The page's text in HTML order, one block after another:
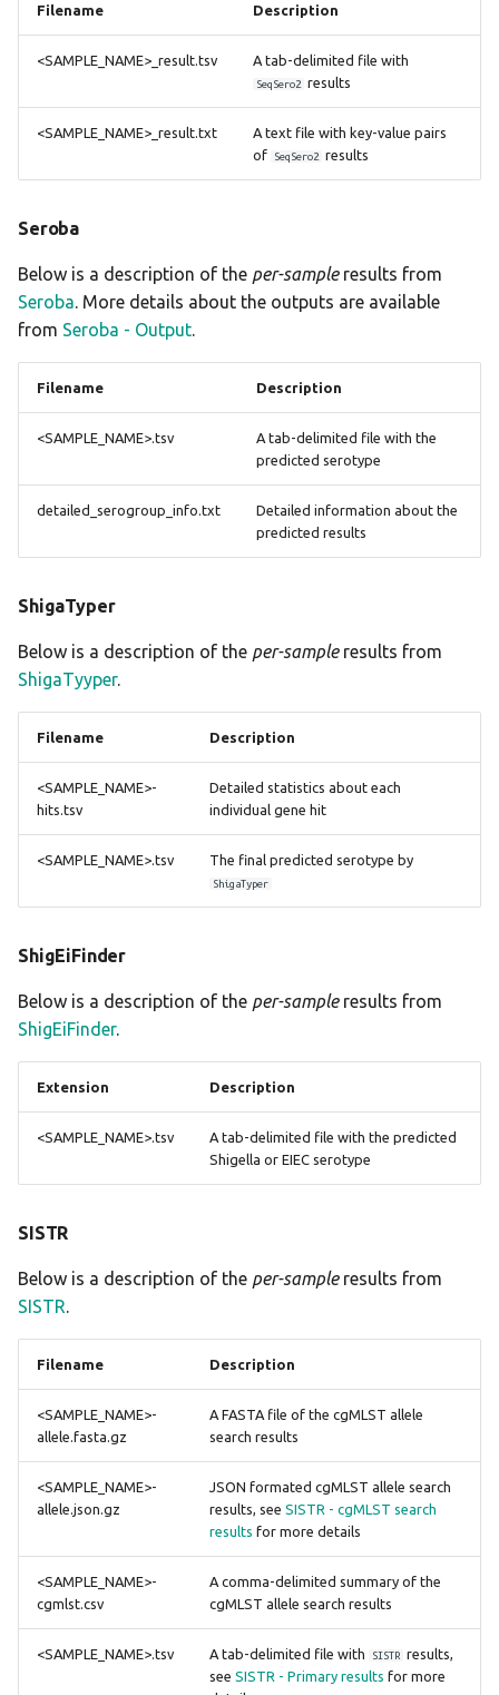
Filename Description
<SAMPLE_NAME>_result.tsv A tab-delimited file with
SeqSero2 results
<SAMPLE_NAME>_result.txt
A text file with key-value pairs
of
SeqSero2 results
Seroba
Below is a description of the per-sampleresults from
Seroba. More details about the outputs are available
from Seroba - Output.
Filename Description
<SAMPLE_NAME>.tsv
A tab-delimited file with the
predicted serotype
detailed_serogroup_info.txt
Detailed information about the
predicted results
ShigaTyper
Below is a description of the per-sampleresults from
ShigaTyyper.
Filename Description
<SAMPLE_NAME>-
hits.tsv
Detailed statistics about each
individual gene hit
<SAMPLE_NAME>.tsv The final predicted serotype by
ShigaTyper
ShigEiFinder
Below is a description of the per-sampleresults from
ShigEiFinder.
Extension Description
<SAMPLE_NAME>.tsv
A tab-delimited file with the predicted
Shigella or EIEC serotype
SISTR
Below is a description of the per-sampleresults from
SISTR.
Filename Description
<SAMPLE_NAME>-
allele.fasta.gz
A FASTA file of the cgMLST allele
search results
<SAMPLE_NAME>-
allele.json.gz
JSON formated cgMLST allele search
results, see SISTR - cgMLST search
results for more details
<SAMPLE_NAME>-
cgmlst.csv
A comma-delimited summary of the
cgMLST allele search results
<SAMPLE_NAME>.tsv A tab-delimited file with SISTR results,
see SISTR - Primary results for more